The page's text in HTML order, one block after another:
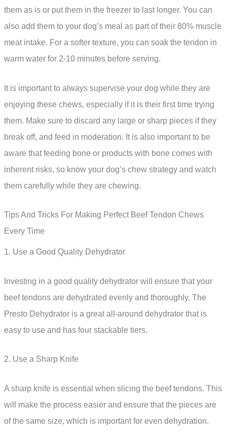
them as is or put them in the freezer to last longer. You can
also add them to your dog’s meal as part of their 80% muscle
meat intake. For a softer texture, you can soak the tendon in
warm water for 2-10 minutes before serving.
It is important to always supervise your dog while they are
enjoying these chews, especially if it is their first time trying
them. Make sure to discard any large or sharp pieces if they
break off, and feed in moderation. It is also important to be
aware that feeding bone or products with bone comes with
inherent risks, so know your dog’s chew strategy and watch
them carefully while they are chewing.
Tips And Tricks For Making Perfect Beef Tendon Chews
Every Time
1. Use a Good Quality Dehydrator
Investing in a good quality dehydrator will ensure that your
beef tendons are dehydrated evenly and thoroughly. The
Presto Dehydrator is a great all-around dehydrator that is
easy to use and has four stackable tiers.
2. Use a Sharp Knife
A sharp knife is essential when slicing the beef tendons. This
will make the process easier and ensure that the pieces are
of the same size, which is important for even dehydration.